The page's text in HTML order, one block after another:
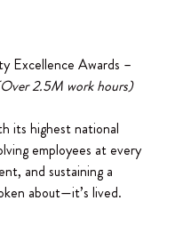
Excellence Awards –
2.5M work hours)
its highest national
employees at every
and sustaining a
about—it’s lived.